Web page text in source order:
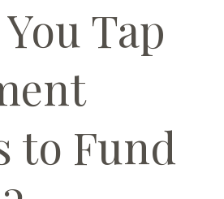
Tap
to Fund